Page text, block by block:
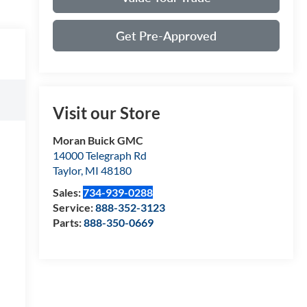
Get Pre-Approved
Visit our Store
Moran Buick GMC
14000 Telegraph Rd
Taylor, MI 48180
Sales:734-939-0288
Service:888-352-3123
Parts:888-350-0669